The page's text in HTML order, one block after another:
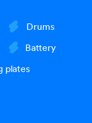
Drums
Battery
plates